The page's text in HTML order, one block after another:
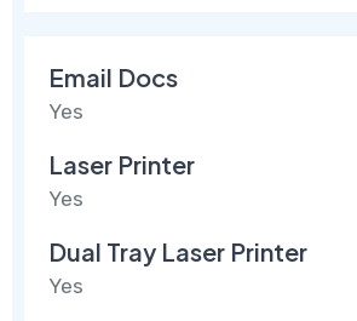
Email Docs
Yes
Laser Printer
Yes
Dual Tray Laser Printer
Yes